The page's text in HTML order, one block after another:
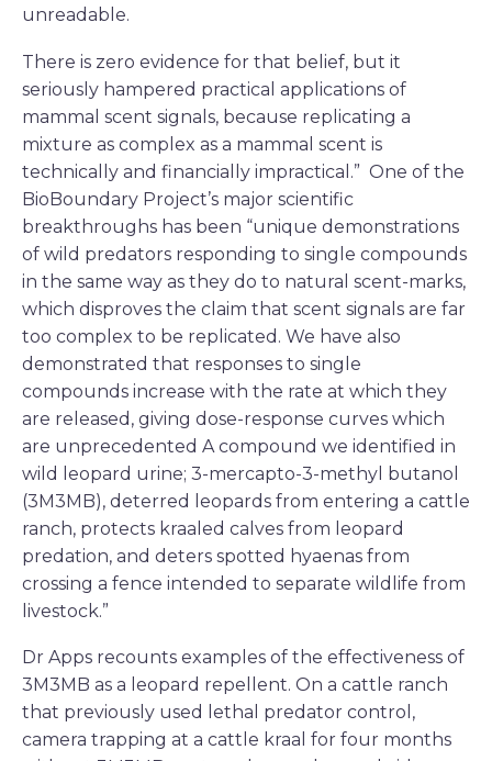
unreadable.
There is zero evidence for that belief, but it
seriously hampered practical applications of
mammal scent signals, because replicating a
mixture as complex as a mammal scent is
technically and financially impractical.” One of the
BioBoundary Project’s major scientific
breakthroughs has been “unique demonstrations
of wild predators responding to single compounds
in the same way as they do to natural scent-marks,
which disproves the claim that scent signals are far
too complex to be replicated. We have also
demonstrated that responses to single
compounds increase with the rate at which they
are released, giving dose-response curves which
are unprecedented A compound we identified in
wild leopard urine; 3-mercapto-3-methyl butanol
(3M3MB), deterred leopards from entering a cattle
ranch, protects kraaled calves from leopard
predation, and deters spotted hyaenas from
crossing a fence intended to separate wildlife from
livestock.”
Dr Apps recounts examples of the effectiveness of
3M3MB as a leopard repellent. On a cattle ranch
that previously used lethal predator control,
camera trapping at a cattle kraal for four months